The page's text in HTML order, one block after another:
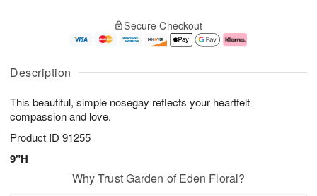
Description
This beautiful, simple nosegay reflects your heartfelt
compassion and love.
Product ID 91255
9"H
u
7
g
g
e
t
s
Secure Checkout
Why Trust Garden of Eden Floral?